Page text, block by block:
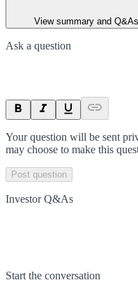
View summary and Q&As
Ask a question
Your question will be sent
may choose to make this
Post question
Investor Q&As
Start the conversation